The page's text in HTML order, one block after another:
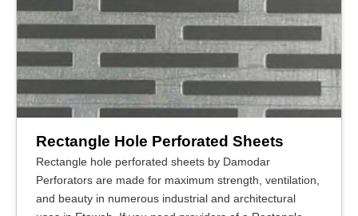
Rectangle Hole Perforated Sheets
Rectangle hole perforated sheets by Damodar
Perforators are made for maximum strength, ventilation,
and beauty in numerous industrial and architectural